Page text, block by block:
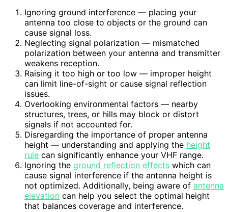
Ignoring ground interference — placing your
antenna too close to objects or the ground can
cause signal loss.
Neglecting signal polarization — mismatched
polarization between your antenna and transmitter
weakens reception.
Raising it too high or too low — improper height
can limit line-of-sight or cause signal reflection
issues.
Overlooking environmental factors — nearby
structures, trees, or hills may block or distort
signals if not accounted for.
Disregarding the importance of proper antenna
height — understanding and applying the height
rule can significantly enhance your VHF range.
Ignoring the ground reflection effects which can
cause signal interference if the antenna height is
not optimized. Additionally, being aware of antenna
elevation can help you select the optimal height
that balances coverage and interference.